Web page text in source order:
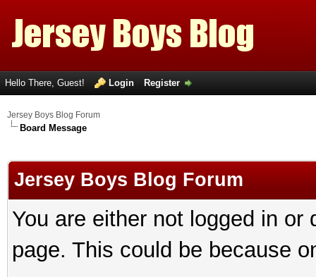
Hello There, Guest! Login Register
Jersey Boys Blog Forum
Board Message
Jersey Boys Blog Forum
You are either not logged in
page. This could be because